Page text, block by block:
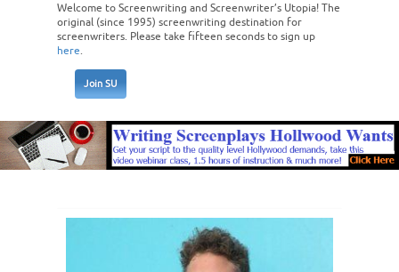
Welcome to Screenwriting and Screenwriter’s Utopia! The
original (since 1995) screenwriting destination for
screenwriters. Please take fifteen seconds to sign up
here.
Join SU